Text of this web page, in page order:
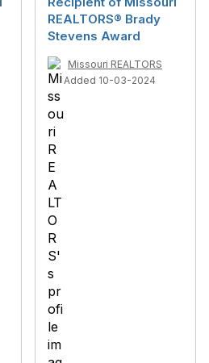
REALTORS® Brady
Stevens Award
Missouri REALTORS
Added 10-03-2024